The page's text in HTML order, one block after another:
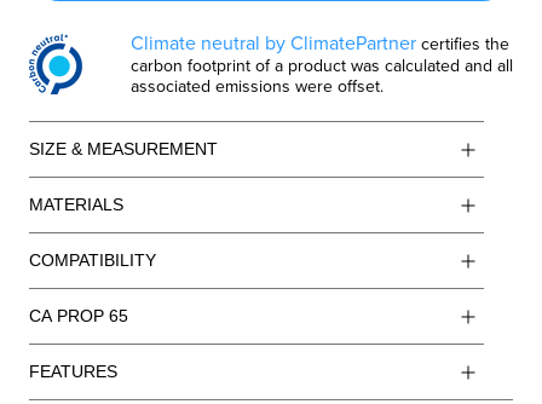
Climate neutral by ClimatePartner certifies the
carbon footprint of a product was calculated and all
associated emissions were offset.
SIZE & MEASUREMENT
MATERIALS
COMPATIBILITY
CA PROP 65
FEATURES